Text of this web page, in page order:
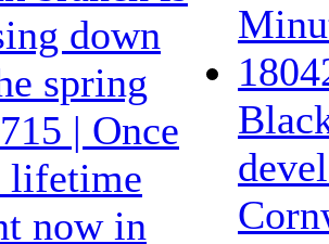
down
spring
| Once
lifetime
now in